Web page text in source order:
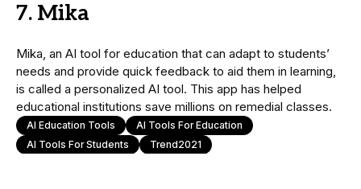
7. Mika
Mika, an AI tool for education that can adapt to students’
needs and provide quick feedback to aid them in learning,
is called a personalized AI tool. This app has helped
educational institutions save millions on remedial classes.
AI Education Tools
AI Tools For Education
AI Tools For Students
Trend2021